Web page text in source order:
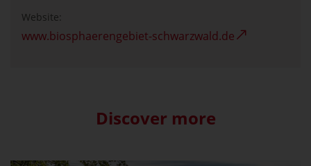
Website:
www.biosphaerengebiet-schwarzwald.de
Discover more